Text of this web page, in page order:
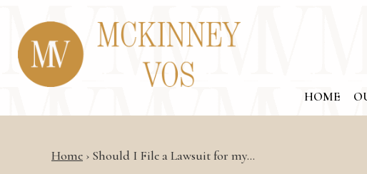
HOME
Home › Should I File a Lawsuit for my…